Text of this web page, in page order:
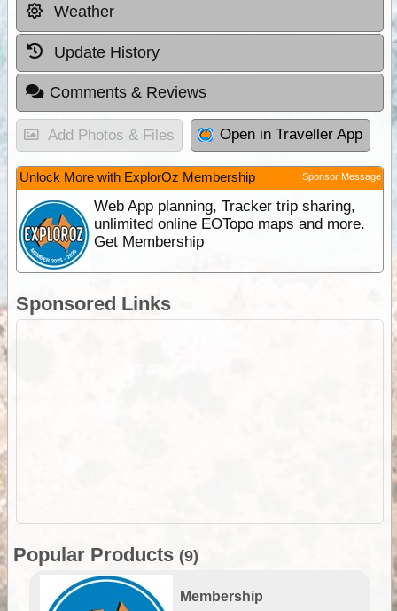
Weather
Update History
Comments & Reviews
Add Photos & Files Open in Traveller App
Unlock More with ExplorOz Membership Sponsor Message
Web App planning, Tracker trip sharing,
unlimited online EOTopo maps and more.
Get Membership
Sponsored Links
Popular Products (9)
Membership